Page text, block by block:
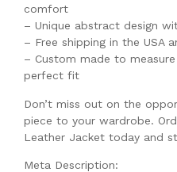
comfort
– Unique abstract design
– Free shipping in the USA
– Custom made to
perfect fit
Don’t miss out on the
piece to your wardrobe.
Leather Jacket today and
Meta Description: